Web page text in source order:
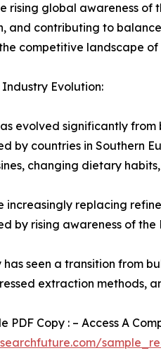
rising global awareness
and contributing to
competitive landscape
Evolution:
evolved significantly
by countries in Southern
changing dietary
increasingly replacing
by rising awareness of
has seen a transition from
extraction methods,
PDF Copy : – Access A